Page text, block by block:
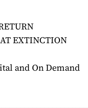
EXTINCTION
and On Demand